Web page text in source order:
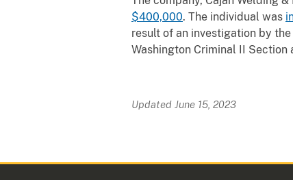
$400,000. The individual was
result of an investigation by
Washington Criminal II Section
Updated June 15, 2023